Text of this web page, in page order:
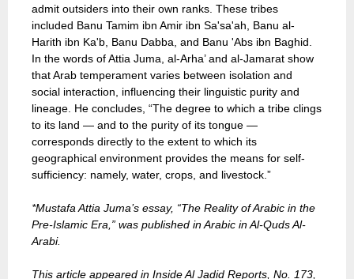
admit outsiders into their own ranks. These tribes
included Banu Tamim ibn Amir ibn Sa'sa'ah, Banu al-
Harith ibn Ka'b, Banu Dabba, and Banu 'Abs ibn Baghid.
In the words of Attia Juma, al-Arha’ and al-Jamarat show
that Arab temperament varies between isolation and
social interaction, influencing their linguistic purity and
lineage. He concludes, “The degree to which a tribe clings
to its land — and to the purity of its tongue —
corresponds directly to the extent to which its
geographical environment provides the means for self-
sufficiency: namely, water, crops, and livestock.”
*Mustafa Attia Juma’s essay, “The Reality of Arabic in the
Pre-Islamic Era,” was published in Arabic in Al-Quds Al-
Arabi.
This article appeared in Inside Al Jadid Reports, No. 173,